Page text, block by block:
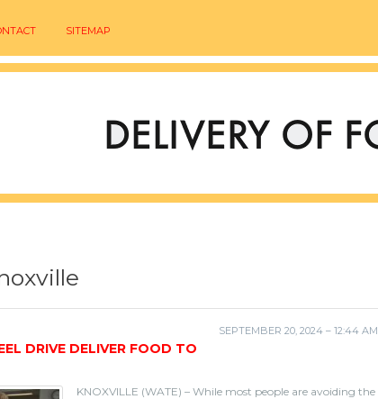
SITEMAP
SEPTEMBER 20, 2024 – 12:44 AM
DRIVE DELIVER FOOD TO
KNOXVILLE (WATE) – While most people are avoiding the